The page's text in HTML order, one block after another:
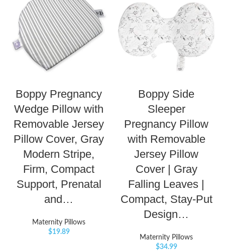
Boppy Pregnancy
Wedge Pillow with
Removable Jersey
Pillow Cover, Gray
Modern Stripe,
Firm, Compact
Support, Prenatal
and…
Maternity Pillows
$19.89
Boppy Side
Sleeper
Pregnancy Pillow
with Removable
Jersey Pillow
Cover | Gray
Falling Leaves |
Compact, Stay-Put
Design…
Maternity Pillows
$34.99